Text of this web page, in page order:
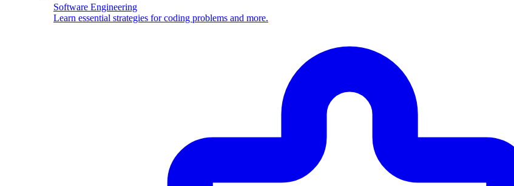
Software Engineering
Learn essential strategies for coding problems and more.